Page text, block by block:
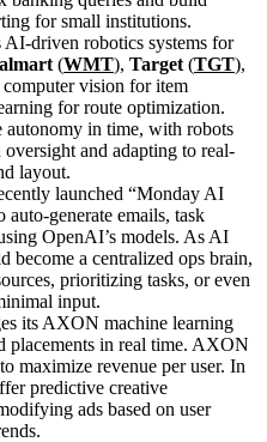
for small institutions.
AI-driven robotics systems for
(WMT), Target (TGT),
computer vision for item
for route optimization.
autonomy in time, with robots
and adapting to real-
layout.
launched “Monday AI
auto-generate emails, task
OpenAI’s models. As AI
become a centralized ops brain,
prioritizing tasks, or even
input.
its AXON machine learning
placements in real time. AXON
maximize revenue per user. In
predictive creative
ads based on user